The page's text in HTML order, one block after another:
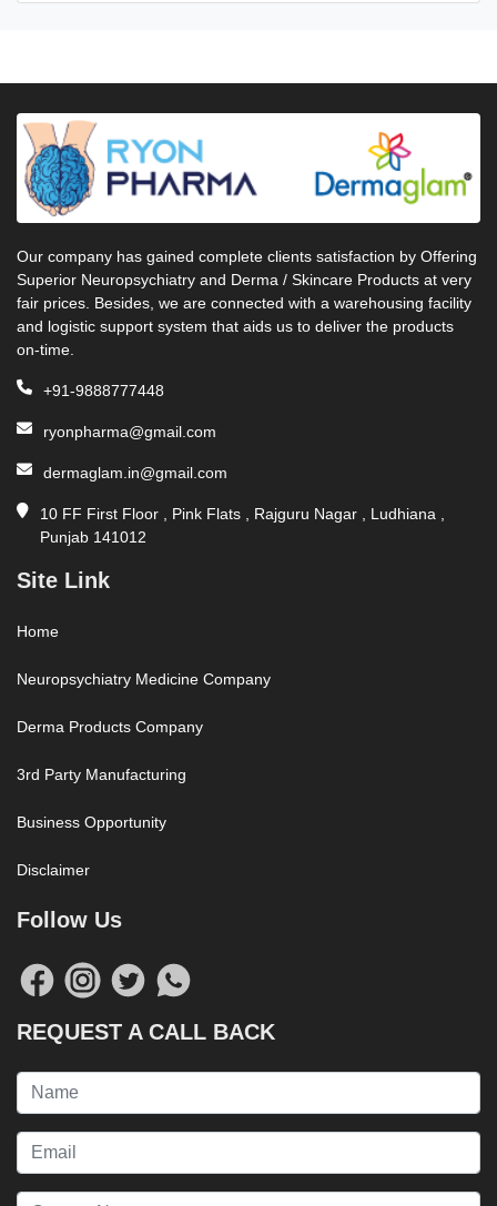
Our company has gained complete clients satisfaction by Offering
Superior Neuropsychiatry and Derma / Skincare Products at very
fair prices. Besides, we are connected with a warehousing facility
and logistic support system that aids us to deliver the products
on-time.
+91-9888777448
ryonpharma@gmail.com
dermaglam.in@gmail.com
10 FF First Floor , Pink Flats , Rajguru Nagar , Ludhiana ,
Punjab 141012
Site Link
Home
Neuropsychiatry Medicine Company
Derma Products Company
3rd Party Manufacturing
Business Opportunity
Disclaimer
Follow Us
REQUEST A CALL BACK